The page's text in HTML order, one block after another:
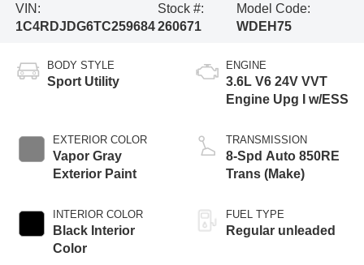
VIN:
1C4RDJDG6TC259684
Stock #:
260671
Model Code:
WDEH75
BODY STYLE
Sport Utility
EXTERIOR COLOR
Vapor Gray
Exterior Paint
INTERIOR COLOR
Black Interior
Color
ENGINE
3.6L V6 24V VVT
Engine Upg I w/ESS
TRANSMISSION
8-Spd Auto 850RE
Trans (Make)
FUEL TYPE
Regular unleaded